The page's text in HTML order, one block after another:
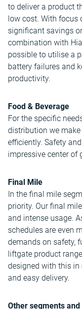
to deliver a product
low cost. With focus
significant savings
combination with
possible to utilise a
battery failures and
productivity.
Food & Beverage
For the specific
distribution we
efficiently. Safety
impressive center of
Final Mile
In the final mile
priority. Our final
and intense usage.
schedules are even
demands on safety,
liftgate product
designed with this in
and easy delivery.
Other segments